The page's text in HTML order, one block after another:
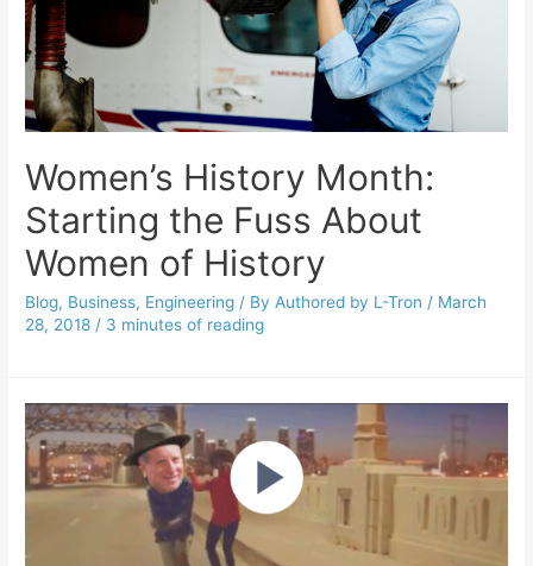
Women’s History Month:
Starting the Fuss About
Women of History
Blog, Business, Engineering / ByAuthored by L-Tron / March
28, 2018 / 3 minutes of reading